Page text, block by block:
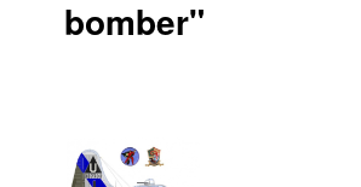
bomber"